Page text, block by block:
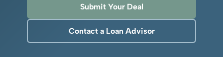
Submit Your Deal
Contact a Loan Advisor